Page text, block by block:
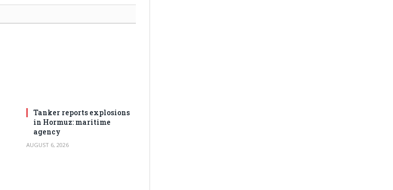
Tanker reports explosions
in Hormuz: maritime
agency
AUGUST 6, 2026